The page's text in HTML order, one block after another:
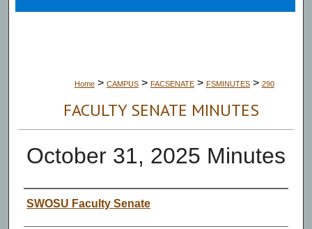
Home > CAMPUS > FACSENATE > FSMINUTES > 290
FACULTY SENATE MINUTES
October 31, 2025 Minutes
Authors
SWOSU Faculty Senate